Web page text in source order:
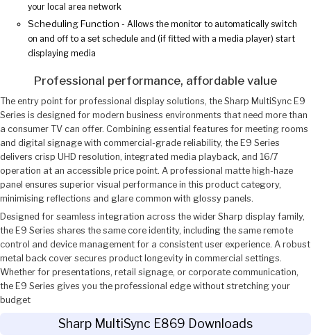
your local area network
Scheduling Function - Allows the monitor to automatically switch
on and off to a set schedule and (if fitted with a media player) start
displaying media
Professional performance, affordable value
The entry point for professional display solutions, the Sharp MultiSync E9
Series is designed for modern business environments that need more than
a consumer TV can offer. Combining essential features for meeting rooms
and digital signage with commercial-grade reliability, the E9 Series
delivers crisp UHD resolution, integrated media playback, and 16/7
operation at an accessible price point. A professional matte high-haze
panel ensures superior visual performance in this product category,
minimising reflections and glare common with glossy panels.
Designed for seamless integration across the wider Sharp display family,
the E9 Series shares the same core identity, including the same remote
control and device management for a consistent user experience. A robust
metal back cover secures product longevity in commercial settings.
Whether for presentations, retail signage, or corporate communication,
the E9 Series gives you the professional edge without stretching your
budget
Sharp MultiSync E869 Downloads